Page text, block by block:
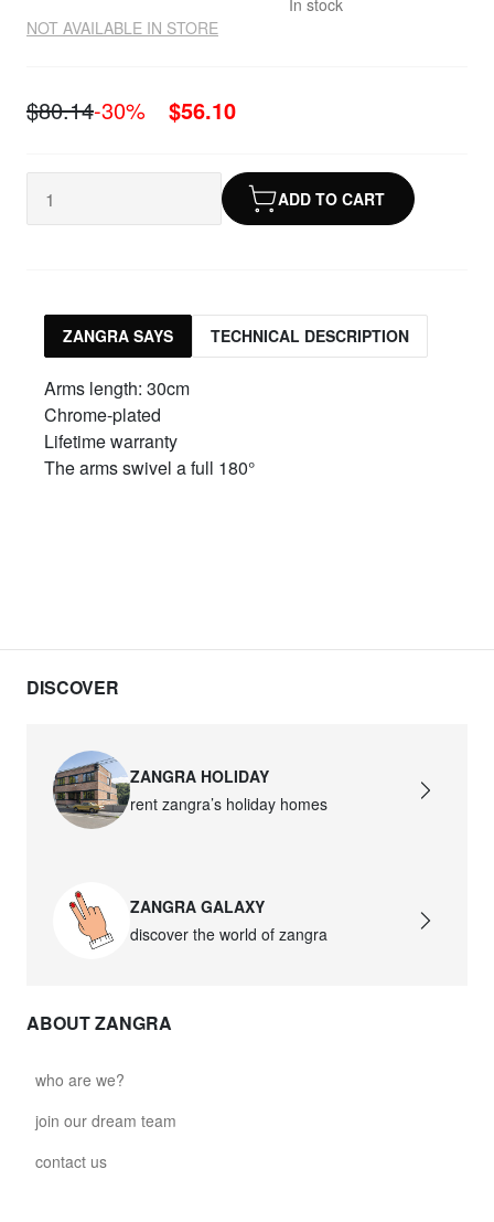
In stock
NOT AVAILABLE IN STORE
$80.14-30% $56.10
ADD TO CART
ZANGRA SAYS TECHNICAL DESCRIPTION
Arms length: 30cm
Chrome-plated
Lifetime warranty
The arms swivel a full 180°
DISCOVER
ZANGRA HOLIDAY
rent zangra’s holiday homes
ZANGRA GALAXY
discover the world of zangra
ABOUT ZANGRA
who are we?
join our dream team
contact us